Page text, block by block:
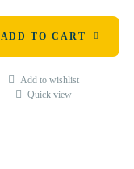
ADD TO CART
Add to wishlist
Quick view